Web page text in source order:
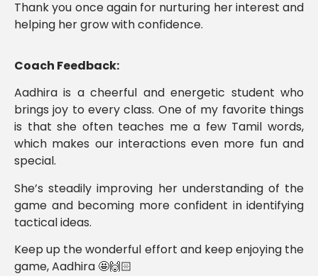
Thank you once again for nurturing her interest and
helping her grow with confidence.
Coach Feedback:
Aadhira is a cheerful and energetic student who
brings joy to every class. One of my favorite things
is that she often teaches me a few Tamil words,
which makes our interactions even more fun and
special.
She’s steadily improving her understanding of the
game and becoming more confident in identifying
tactical ideas.
Keep up the wonderful effort and keep enjoying the
game, Aadhira 🤩🙌🏻